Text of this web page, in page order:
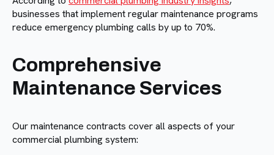
businesses that implement regular maintenance programs
reduce emergency plumbing calls by up to 70%.
Comprehensive
Maintenance Services
Our maintenance contracts cover all aspects of your
commercial plumbing system: